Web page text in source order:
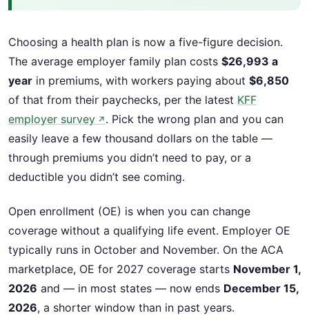
Choosing a health plan is now a five-figure decision.
The average employer family plan costs $26,993 a
year in premiums, with workers paying about $6,850
of that from their paychecks, per the latest KFF
employer survey↗ . Pick the wrong plan and you can
easily leave a few thousand dollars on the table —
through premiums you didn’t need to pay, or a
deductible you didn’t see coming.
Open enrollment (OE) is when you can change
coverage without a qualifying life event. Employer OE
typically runs in October and November. On the ACA
marketplace, OE for 2027 coverage starts November 1,
2026 and — in most states — now ends December 15,
2026, a shorter window than in past years.